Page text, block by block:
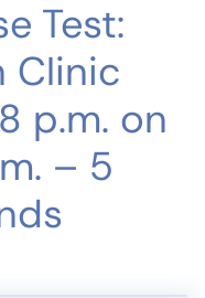
Test:
Clinic
p.m. on
– 5